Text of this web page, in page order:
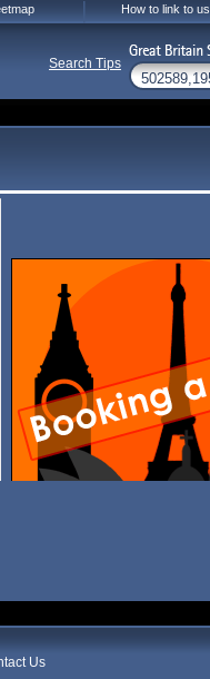
Us
How to link to us
Search Tips